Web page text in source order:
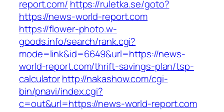
report.com/ https://ruletka.se/goto?
https://news-world-report.com
https://flower-photo.w-
goods.info/search/rank.cgi?
mode=link&id=6649&url=https://news-
world-report.com/thrift-savings-plan/tsp-
calculatorhttp://nakashow.com/cgi-
bin/pnavi/index.cgi?
c=out&url=https://news-world-report.com